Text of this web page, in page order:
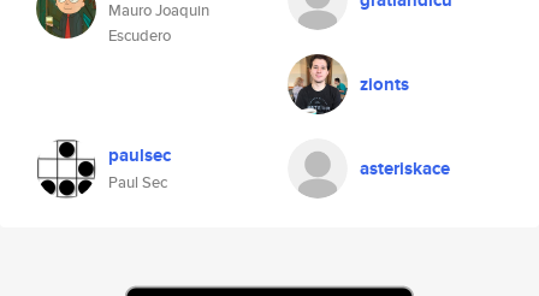
Mauro Joaquin
Escudero
zionts
paulsec
Paul Sec
asteriskace